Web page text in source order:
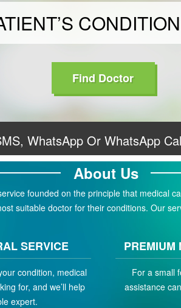
Find Doctor
WhatsApp Or WhatsApp
About Us
founded on the principle that medical
suitable doctor for their conditions. Our
SERVICE
condition, medical
for, and we’ll help
expert.
PREMIUM
For a small
assistance